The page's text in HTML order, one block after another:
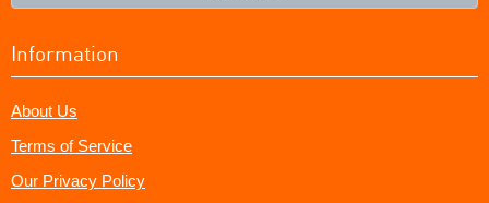
Information
About Us
Terms of Service
Our Privacy Policy